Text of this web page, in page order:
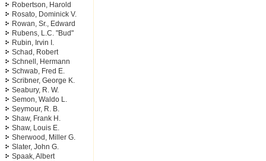
Robertson, Harold
Rosato, Dominick V.
Rowan, Sr., Edward
Rubens, L.C. "Bud"
Rubin, Irvin I.
Schad, Robert
Schnell, Hermann
Schwab, Fred E.
Scribner, George K.
Seabury, R. W.
Semon, Waldo L.
Seymour, R. B.
Shaw, Frank H.
Shaw, Louis E.
Sherwood, Miller G.
Slater, John G.
Spaak, Albert